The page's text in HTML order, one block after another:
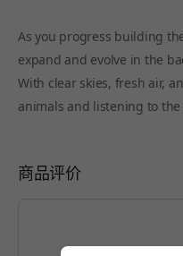
As you progress building
expand and evolve in the
With clear skies, fresh air,
animals and listening to
商品评价